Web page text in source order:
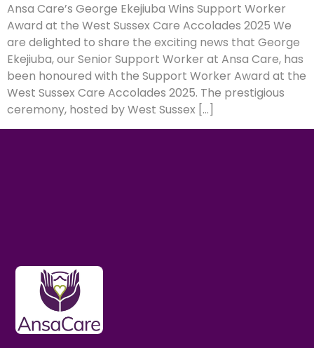
Ansa Care’s George Ekejiuba Wins Support Worker
Award at the West Sussex Care Accolades 2025 We
are delighted to share the exciting news that George
Ekejiuba, our Senior Support Worker at Ansa Care, has
been honoured with the Support Worker Award at the
West Sussex Care Accolades 2025. The prestigious
ceremony, hosted by West Sussex […]